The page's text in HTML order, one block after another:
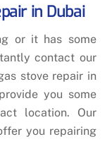
in Dubai
or it has some
contact our
stove repair in
you some
location. Our
you repairing